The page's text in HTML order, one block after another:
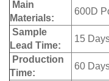
Main
Materials:
600D
Sample
Lead Time:
15
Production
Time:
60